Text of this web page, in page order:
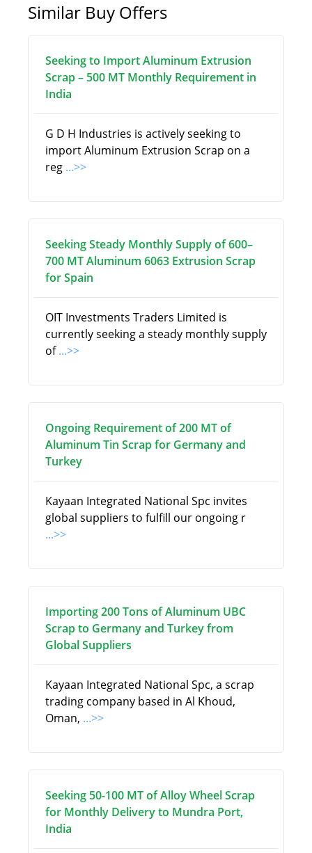
Similar Buy Offers
Seeking to Import Aluminum Extrusion
Scrap – 500 MT Monthly Requirement in
India
G D H Industries is actively seeking to
import Aluminum Extrusion Scrap on a
reg ...>>
Seeking Steady Monthly Supply of 600–
700 MT Aluminum 6063 Extrusion Scrap
for Spain
OIT Investments Traders Limited is
currently seeking a steady monthly supply
of...>>
Ongoing Requirement of 200 MT of
Aluminum Tin Scrap for Germany and
Turkey
Kayaan Integrated National Spc invites
global suppliers to fulfill our ongoing r
...>>
Importing 200 Tons of Aluminum UBC
Scrap to Germany and Turkey from
Global Suppliers
Kayaan Integrated National Spc, a scrap
trading company based in Al Khoud,
Oman, ...>>
Seeking 50-100 MT of Alloy Wheel Scrap
for Monthly Delivery to Mundra Port,
India